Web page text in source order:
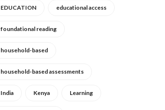
EDUCATION educational access
foundational reading
household-based
household-based assessments
India Kenya Learning